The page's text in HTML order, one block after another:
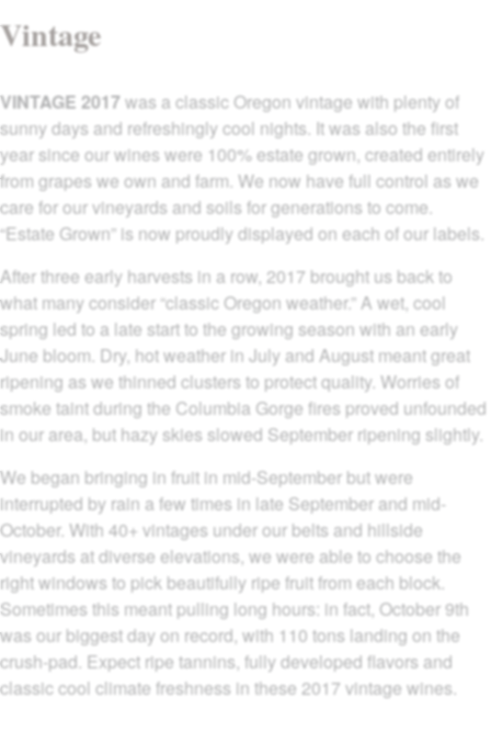
Vintage
VINTAGE 2017was a classic Oregon vintage with plenty of
sunny days and refreshingly cool nights. It was also the first
year since our wines were 100% estate grown, created entirely
from grapes we own and farm. We now have full control as we
care for our vineyards and soils for generations to come.
“Estate Grown” is now proudly displayed on each of our labels.
After three early harvests in a row, 2017 brought us back to
what many consider “classic Oregon weather.” A wet, cool
spring led to a late start to the growing season with an early
June bloom. Dry, hot weather in July and August meant great
ripening as we thinned clusters to protect quality. Worries of
smoke taint during the Columbia Gorge fires proved unfounded
in our area, but hazy skies slowed September ripening slightly.
We began bringing in fruit in mid-September but were
interrupted by rain a few times in late September and mid-
October. With 40+ vintages under our belts and hillside
vineyards at diverse elevations, we were able to choose the
right windows to pick beautifully ripe fruit from each block.
Sometimes this meant pulling long hours: in fact, October 9th
was our biggest day on record, with 110 tons landing on the
crush-pad. Expect ripe tannins, fully developed flavors and
classic cool climate freshness in these 2017 vintage wines.